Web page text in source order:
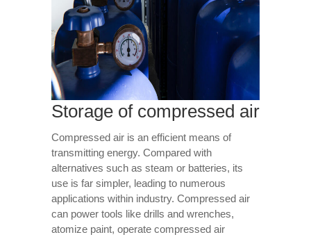
Storage of compressed air
Compressed air is an efficient means of
transmitting energy. Compared with
alternatives such as steam or batteries, its
use is far simpler, leading to numerous
applications within industry. Compressed air
can power tools like drills and wrenches,
atomize paint, operate compressed air